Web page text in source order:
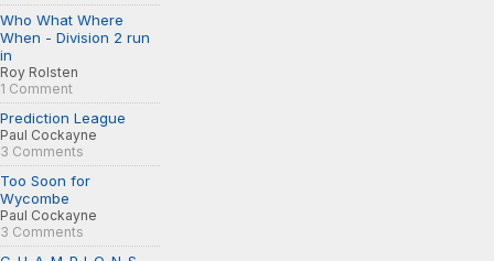
Who What Where
When - Division 2 run
in
Roy Rolsten
1 Comment
Prediction League
Paul Cockayne
3 Comments
Too Soon for
Wycombe
Paul Cockayne
3 Comments